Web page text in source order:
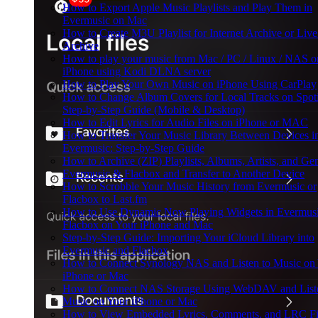
How to Export Apple Music Playlists and Play Them in
Evermusic on Mac
How to Create M3U Playlist for Internet Archive or
Archive
How to play your music from Mac / PC / Linux / NAS
iPhone using Kodi DLNA server
How to Play Your Own Music on iPhone Using CarPlay
How to Change Album Covers for Local Tracks on
Step-by-Step Guide (Mobile & Desktop)
How to Edit Lyrics for Audio Files on iPhone or MAC
How to Transfer Your Music Library Between Devices
Evermusic: Step-by-Step Guide
How to Archive (ZIP) Playlists, Albums, Artists, and
Evermusic & Flacbox and Transfer to Another Device
How to Scrobble Your Music History from Evermusic or
Flacbox to Last.fm
How to Use Dynamic Now Playing Widgets in
Flacbox on Your iPhone and Mac
Step-by-Step Guide: Importing Your iCloud Library into
Evermusic and Flacbox
How to Connect Synology NAS and Listen to Music on
iPhone or Mac
How to Connect NAS Storage Using WebDAV and
Music on Your iPhone or Mac
How to View Embedded Lyrics, Comments, and LRC